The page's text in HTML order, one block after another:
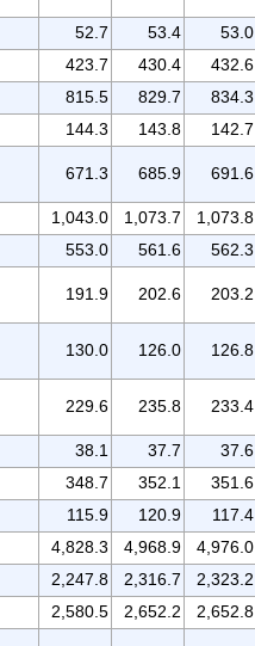
52.7 53.4 53.0
423.7 430.4 432.6
815.5 829.7 834.3
144.3 143.8 142.7
671.3 685.9 691.6
1,043.0 1,073.7 1,073.8
553.0 561.6 562.3
191.9 202.6 203.2
130.0 126.0 126.8
229.6 235.8 233.4
38.1 37.7 37.6
348.7 352.1 351.6
115.9 120.9 117.4
4,828.3 4,968.9 4,976.0
2,247.8 2,316.7 2,323.2
2,580.5 2,652.2 2,652.8